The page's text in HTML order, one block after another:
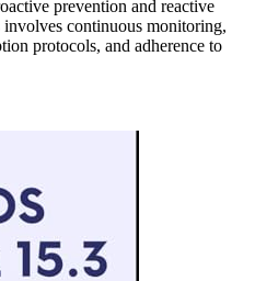
prevention and reactive
involves continuous monitoring,
protocols, and adherence to